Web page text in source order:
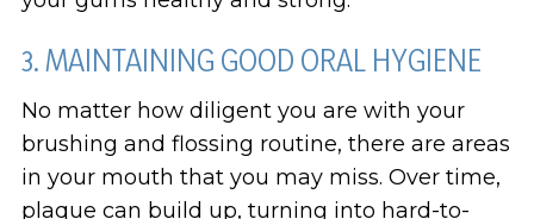
3. MAINTAINING GOOD ORAL HYGIENE
No matter how diligent you are with your
brushing and flossing routine, there are areas
in your mouth that you may miss. Over time,
plaque can build up, turning into hard-to-